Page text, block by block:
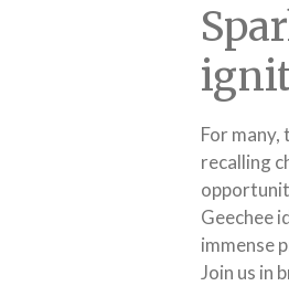
For many,
recalling
Geechee
immense
Join us in